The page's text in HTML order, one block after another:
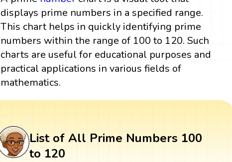
displays prime numbers in a specified range.
This chart helps in quickly identifying prime
numbers within the range of 100 to 120. Such
charts are useful for educational purposes and
practical applications in various fields of
mathematics.
List of All Prime Numbers 100
to 120